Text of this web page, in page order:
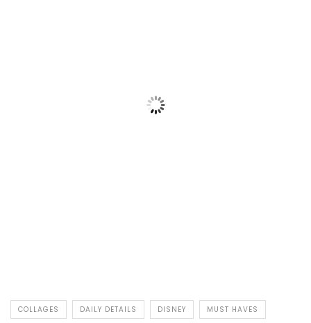
COLLAGES DAILY DETAILS DISNEY MUST HAVES